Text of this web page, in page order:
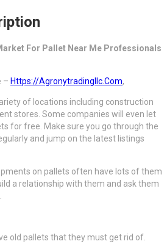
For Pallet Near Me Professionals
– Https://Agronytradingllc.Com,
of locations including construction
stores. Some companies will even let
for free. Make sure you go through the
and jump on the latest listings
on pallets often have lots of them
a relationship with them and ask them
old pallets that they must get rid of.